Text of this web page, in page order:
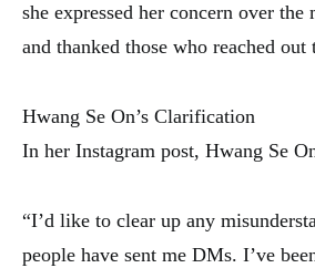
she expressed her concern over the
and thanked those who reached out
Hwang Se On’s Clarification
In her Instagram post, Hwang Se
“I’d like to clear up any
people have sent me DMs. I’ve